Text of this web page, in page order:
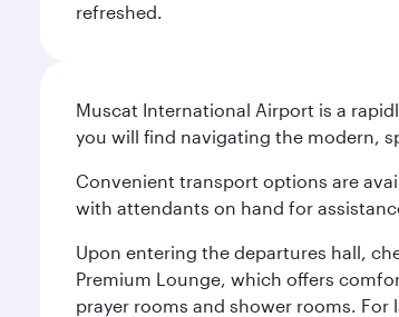
refreshed.
Muscat International Airport is a
you will find navigating the modern,
Convenient transport options are
with attendants on hand for
Upon entering the departures hall,
Premium Lounge, which offers
prayer rooms and shower rooms.